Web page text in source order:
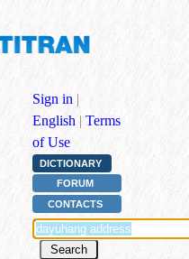
Sign in |
English | Terms
of Use
DICTIONARY
FORUM
CONTACTS